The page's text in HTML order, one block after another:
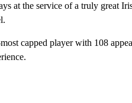
at the service of a truly great
capped player with 108